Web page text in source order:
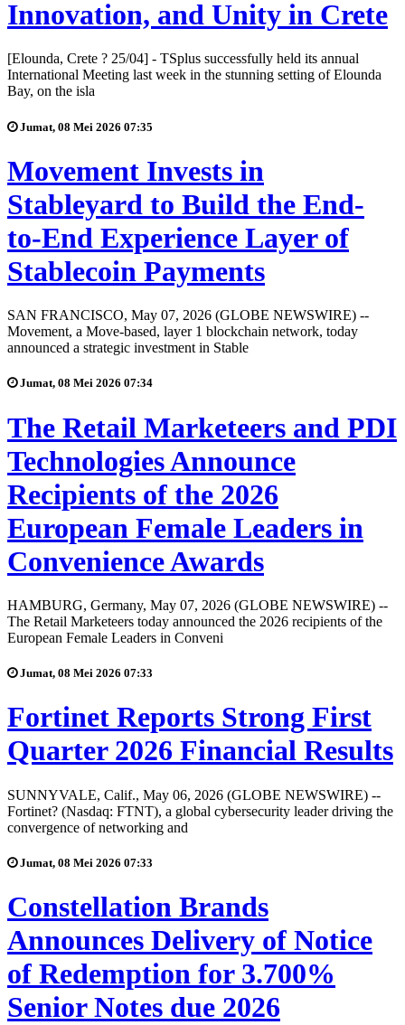
Innovation, and Unity in Crete
[Elounda, Crete ? 25/04] - TSplus successfully held its annual
International Meeting last week in the stunning setting of Elounda
Bay, on the isla
Jumat, 08 Mei 2026 07:35
Movement Invests in
Stableyard to Build the End-
to-End Experience Layer of
Stablecoin Payments
SAN FRANCISCO, May 07, 2026 (GLOBE NEWSWIRE) --
Movement, a Move-based, layer 1 blockchain network, today
announced a strategic investment in Stable
Jumat, 08 Mei 2026 07:34
The Retail Marketeers and PDI
Technologies Announce
Recipients of the 2026
European Female Leaders in
Convenience Awards
HAMBURG, Germany, May 07, 2026 (GLOBE NEWSWIRE) --
The Retail Marketeers today announced the 2026 recipients of the
European Female Leaders in Conveni
Jumat, 08 Mei 2026 07:33
Fortinet Reports Strong First
Quarter 2026 Financial Results
SUNNYVALE, Calif., May 06, 2026 (GLOBE NEWSWIRE) --
Fortinet? (Nasdaq: FTNT), a global cybersecurity leader driving the
convergence of networking and
Jumat, 08 Mei 2026 07:33
Constellation Brands
Announces Delivery of Notice
of Redemption for 3.700%
Senior Notes due 2026